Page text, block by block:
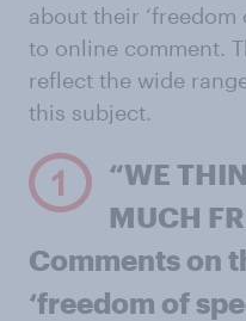
about their ‘freedom
to online comment.
reflect the wide
this subject.
“WE
MUCH
Comments on
‘freedom of